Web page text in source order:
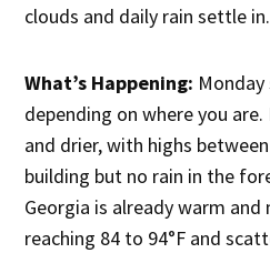
clouds and daily rain settle in.
What’s Happening:
depending on where you
and drier, with highs
building but no rain in the
Georgia is already warm
reaching 84 to 94°F and